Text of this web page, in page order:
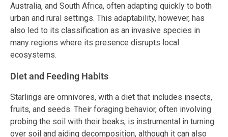
Australia, and South Africa, often adapting quickly to both
urban and rural settings. This adaptability, however, has
also led to its classification as an invasive species in
many regions where its presence disrupts local
ecosystems.
Diet and Feeding Habits
Starlings are omnivores, with a diet that includes insects,
fruits, and seeds. Their foraging behavior, often involving
probing the soil with their beaks, is instrumental in turning
over soil and aiding decomposition, although it can also